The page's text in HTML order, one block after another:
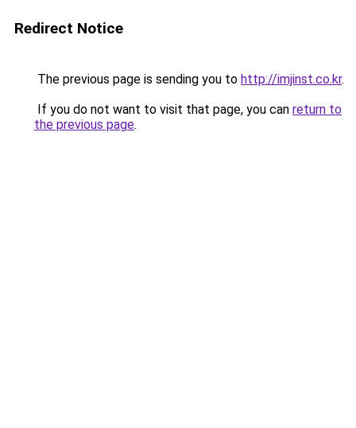
Redirect Notice
The previous page is sending you to http://imjinst.co.kr.
If you do not want to visit that page, you can return to
the previous page.